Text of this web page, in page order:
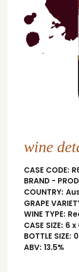
wine
CASE CODE:
BRAND -
COUNTRY:
GRAPE
WINE TYPE:
CASE SIZE: 6 x
BOTTLE SIZE:
ABV: 13.5%